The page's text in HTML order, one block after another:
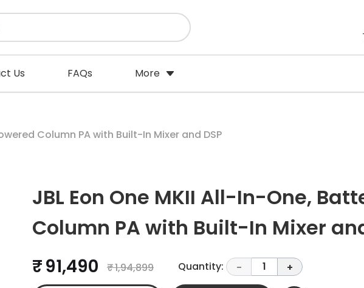
Us FAQs More
Column PA with Built-In Mixer and DSP
JBL Eon One MKII All-In-One,
Column PA with Built-In Mixer
₹ 91,490 ₹ 1,94,899 Quantity: - 1 +